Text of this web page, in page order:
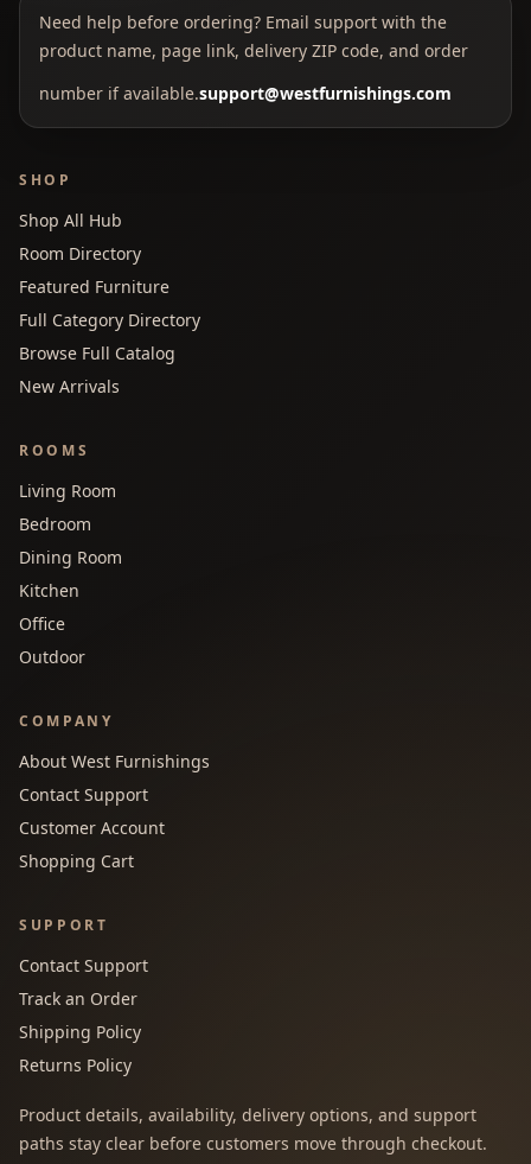
Need help before ordering? Email support with the
product name, page link, delivery ZIP code, and order
number if available.support@westfurnishings.com
SHOP
Shop All Hub
Room Directory
Featured Furniture
Full Category Directory
Browse Full Catalog
New Arrivals
ROOMS
Living Room
Bedroom
Dining Room
Kitchen
Office
Outdoor
COMPANY
About West Furnishings
Contact Support
Customer Account
Shopping Cart
SUPPORT
Contact Support
Track an Order
Shipping Policy
Returns Policy
Product details, availability, delivery options, and support
paths stay clear before customers move through checkout.